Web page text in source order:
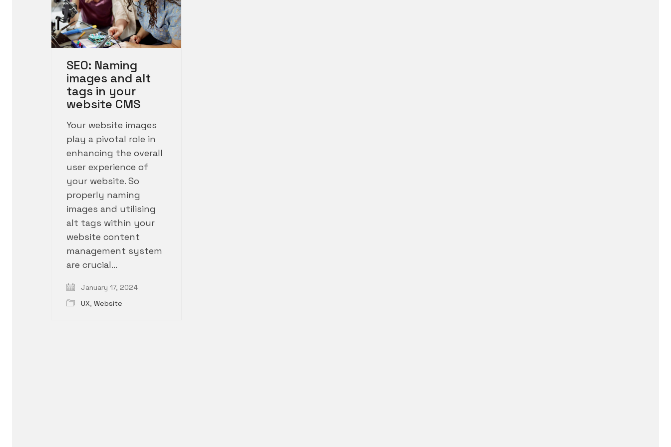
SEO: Naming
images and alt
tags in your
website CMS
Your website images
play a pivotal role in
enhancing the overall
user experience of
your website. So
properly naming
images and utilising
alt tags within your
website content
management system
are crucial…
January 17, 2024
UX, Website